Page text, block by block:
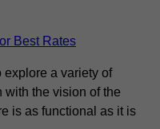
Best Rates
a variety of
with the vision of the
is as functional as it is